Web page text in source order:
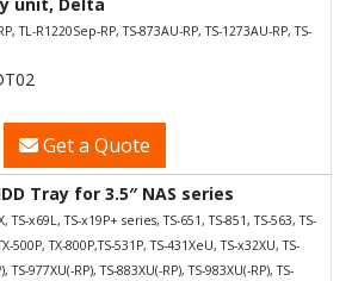
unit, Delta
TL-R1220Sep-RP, TS-873AU-RP, TS-1273AU-RP, TS-
Get a Quote
Tray for 3.5″ NAS series
TS-x69L, TS-x19P+ series, TS-651, TS-851, TS-563, TS-
500P, TX-800P,TS-531P, TS-431XeU, TS-x32XU, TS-
TS-977XU(-RP), TS-883XU(-RP), TS-983XU(-RP), TS-